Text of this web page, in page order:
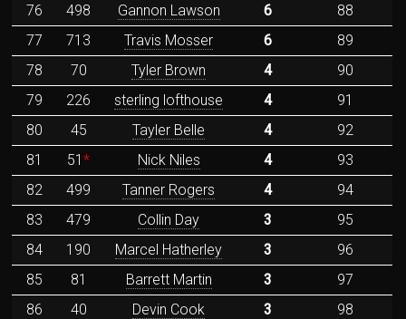
76
498 Gannon Lawson 6
88
77
713 Travis Mosser 6
89
78
70 Tyler Brown 4
90
79
226 sterling lofthouse 4
91
80
45 Tayler Belle 4
92
81
51* Nick Niles 4
93
82
499 Tanner Rogers 4
94
83
479 Collin Day 3
95
84
190 Marcel Hatherley 3
96
85
81 Barrett Martin 3
97
86
40 Devin Cook 3
98